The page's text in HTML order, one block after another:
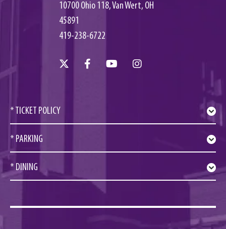
10700 Ohio 118, Van Wert, OH
45891
419-238-6722
* TICKET POLICY
* PARKING
* DINING